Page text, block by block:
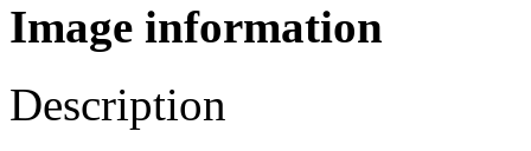
Image information
Description